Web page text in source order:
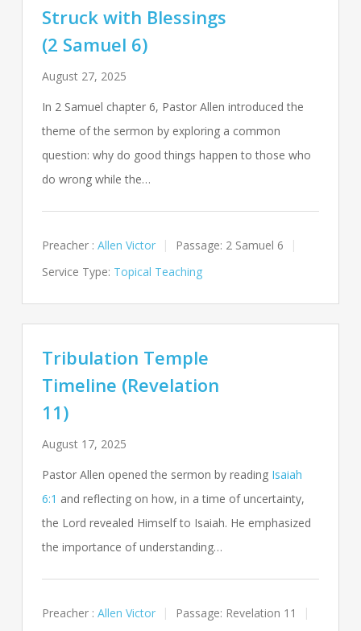
Struck with Blessings
(2 Samuel 6)
August 27, 2025
In 2 Samuel chapter 6, Pastor Allen introduced the
theme of the sermon by exploring a common
question: why do good things happen to those who
do wrong while the…
Preacher : Allen Victor Passage: 2 Samuel 6
Service Type: Topical Teaching
Tribulation Temple
Timeline (Revelation
11)
August 17, 2025
Pastor Allen opened the sermon by reading Isaiah
6:1 and reflecting on how, in a time of uncertainty,
the Lord revealed Himself to Isaiah. He emphasized
the importance of understanding…
Preacher : Allen Victor Passage: Revelation 11